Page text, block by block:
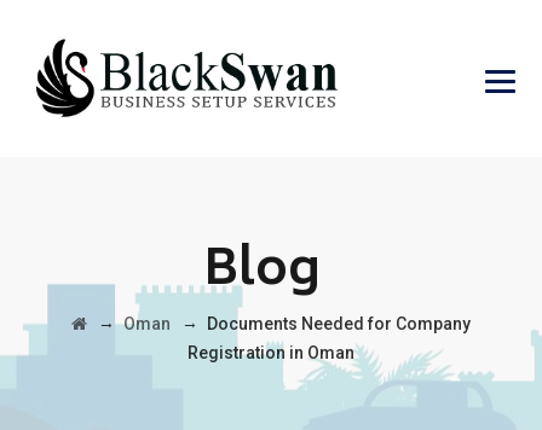
Blog
→Oman →
Documents Needed for Company
Registration in Oman